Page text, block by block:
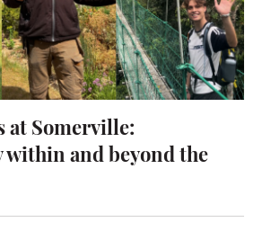
at Somerville:
within and beyond the